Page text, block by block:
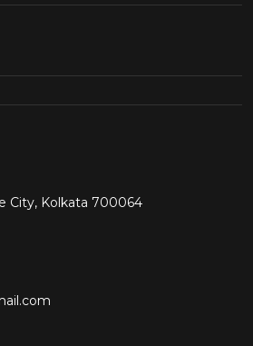
City, Kolkata 700064